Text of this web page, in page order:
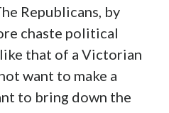
Republicans, by
chaste political
that of a Victorian
want to make a
to bring down the